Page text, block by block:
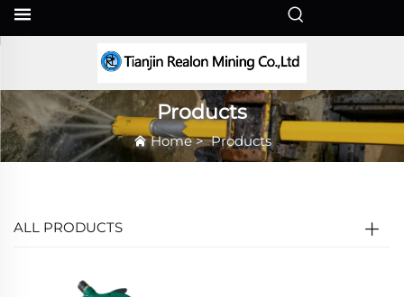
Products
Home>Products
ALL PRODUCTS